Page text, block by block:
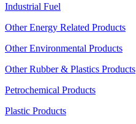
Industrial Fuel
Other Energy Related Products
Other Environmental Products
Other Rubber & Plastics Products
Petrochemical Products
Plastic Products